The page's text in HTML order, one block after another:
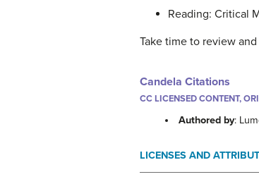
Reading: Critical
Take time to review
Candela Citations
CC LICENSED CONTENT,
Authored by:
LICENSES AND